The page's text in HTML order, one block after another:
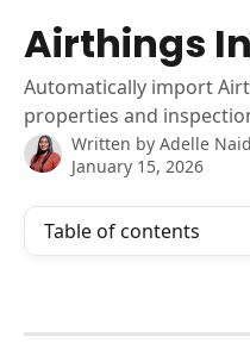
Airthings
Automatically import
properties and
Written by Adelle
January 15, 2026
Table of contents